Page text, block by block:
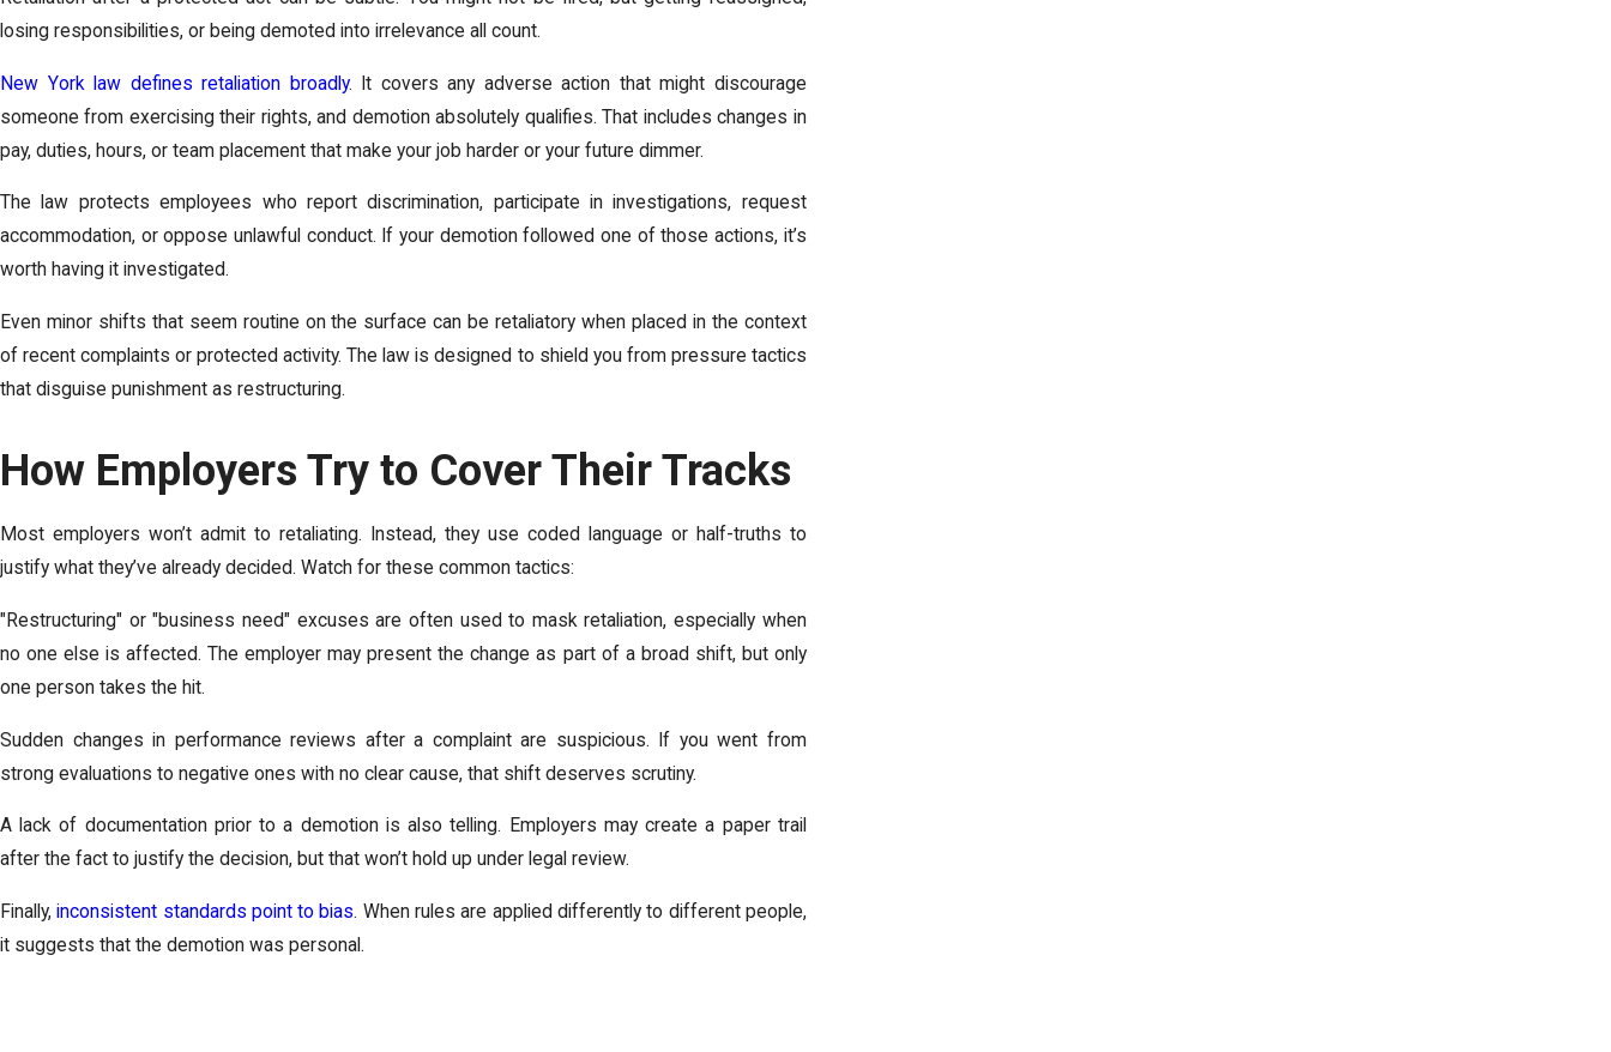
losing responsibilities, or being demoted into irrelevance all count.
New York law defines retaliation broadly. It covers any adverse action that might discourage
someone from exercising their rights, and demotion absolutely qualifies. That includes changes in
pay, duties, hours, or team placement that make your job harder or your future dimmer.
The law protects employees who report discrimination, participate in investigations, request
accommodation, or oppose unlawful conduct. If your demotion followed one of those actions, it’s
worth having it investigated.
Even minor shifts that seem routine on the surface can be retaliatory when placed in the context
of recent complaints or protected activity. The law is designed to shield you from pressure tactics
that disguise punishment as restructuring.
How Employers Try to Cover Their Tracks
Most employers won’t admit to retaliating. Instead, they use coded language or half-truths to
justify what they’ve already decided. Watch for these common tactics:
"Restructuring" or "business need" excuses are often used to mask retaliation, especially when
no one else is affected. The employer may present the change as part of a broad shift, but only
one person takes the hit.
Sudden changes in performance reviews after a complaint are suspicious. If you went from
strong evaluations to negative ones with no clear cause, that shift deserves scrutiny.
A lack of documentation prior to a demotion is also telling. Employers may create a paper trail
after the fact to justify the decision, but that won’t hold up under legal review.
Finally,inconsistent standards point to bias. When rules are applied differently to different people,
it suggests that the demotion was personal.